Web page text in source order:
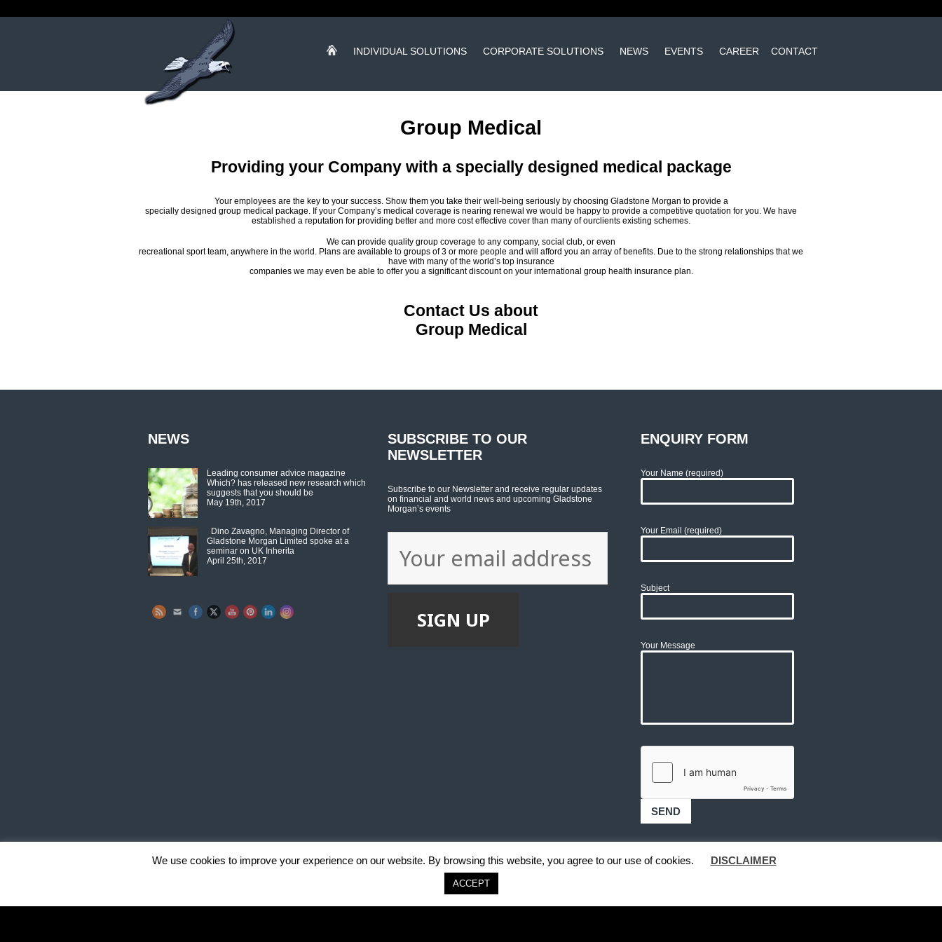
INDIVIDUAL SOLUTIONS CORPORATE SOLUTIONS NEWS EVENTS CAREER CONTACT
Group Medical
Providing your Company with a specially designed medical package
Your employees are the key to your success. Show them you take their well-being seriously by choosing Gladstone Morgan to provide a
specially designed group medical package. If your Company’s medical coverage is nearing renewal we would be happy to provide a competitive quotation for you. We have
established a reputation for providing better and more cost effective cover than many of ourclients existing schemes.
We can provide quality group coverage to any company, social club, or even
recreational sport team, anywhere in the world. Plans are available to groups of 3 or more people and will afford you an array of benefits. Due to the strong relationships that we
have with many of the world’s top insurance
companies we may even be able to offer you a significant discount on your international group health insurance plan.
Contact Us about
Group Medical
NEWS
Leading consumer advice magazine
Which? has released new research which
suggests that you should be
May 19th, 2017
Dino Zavagno, Managing Director of
Gladstone Morgan Limited spoke at a
seminar on UK Inherita
April 25th, 2017
SUBSCRIBE TO OUR
NEWSLETTER
Subscribe to our Newsletter and receive regular updates
on financial and world news and upcoming Gladstone
Morgan’s events
ENQUIRY FORM
Your Name (required)
Your Email (required)
Subject
Your Message
We use cookies to improve your experience on our website. By browsing this website, you agree to our use of cookies. DISCLAIMER
ACCEPT